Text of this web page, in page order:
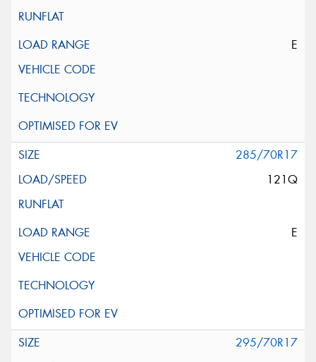
E
285/70R17
121Q
E
295/70R17